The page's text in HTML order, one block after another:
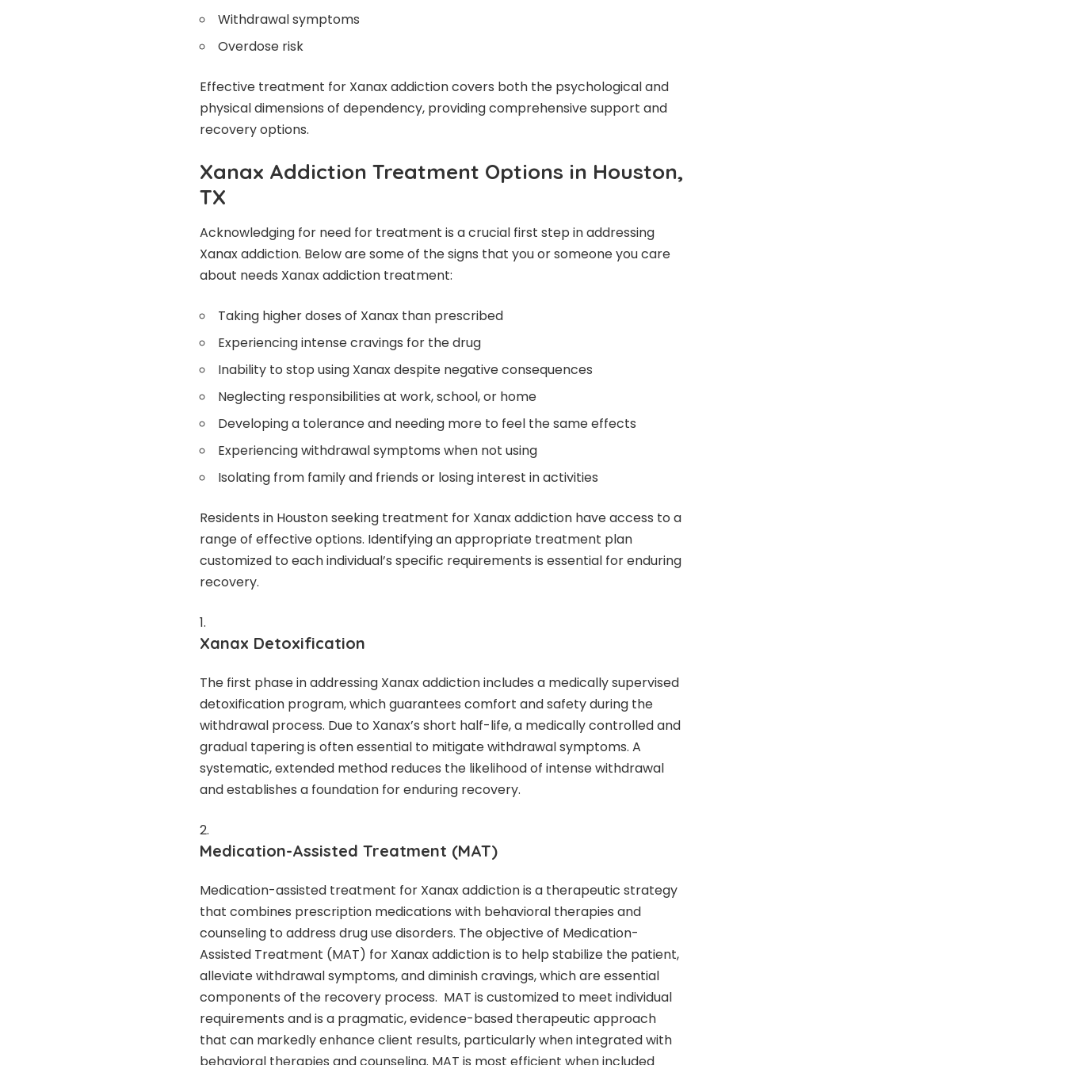
Withdrawal symptoms
Overdose risk
Effective treatment for Xanax addiction covers both the psychological and
physical dimensions of dependency, providing comprehensive support and
recovery options.
Xanax Addiction Treatment Options in Houston,
TX
Acknowledging for need for treatment is a crucial first step in addressing
Xanax addiction. Below are some of the signs that you or someone you care
about needs Xanax addiction treatment:
Taking higher doses of Xanax than prescribed
Experiencing intense cravings for the drug
Inability to stop using Xanax despite negative consequences
Neglecting responsibilities at work, school, or home
Developing a tolerance and needing more to feel the same effects
Experiencing withdrawal symptoms when not using
Isolating from family and friends or losing interest in activities
Residents in Houston seeking treatment for Xanax addiction have access to a
range of effective options. Identifying an appropriate treatment plan
customized to each individual’s specific requirements is essential for enduring
recovery.
Xanax Detoxification
The first phase in addressing Xanax addiction includes a medically supervised
detoxification program, which guarantees comfort and safety during the
withdrawal process. Due to Xanax’s short half-life, a medically controlled and
gradual tapering is often essential to mitigate withdrawal symptoms. A
systematic, extended method reduces the likelihood of intense withdrawal
and establishes a foundation for enduring recovery.
Medication-Assisted Treatment (MAT)
Medication-assisted treatment for Xanax addiction is a therapeutic strategy
that combines prescription medications with behavioral therapies and
counseling to address drug use disorders. The objective of Medication-
Assisted Treatment (MAT) for Xanax addiction is to help stabilize the patient,
alleviate withdrawal symptoms, and diminish cravings, which are essential
components of the recovery process. MAT is customized to meet individual
requirements and is a pragmatic, evidence-based therapeutic approach
that can markedly enhance client results, particularly when integrated with
behavioral therapies and counseling. MAT is most efficient when included